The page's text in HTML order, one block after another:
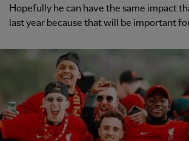
Hopefully he can have the same impact
last year because that will be important